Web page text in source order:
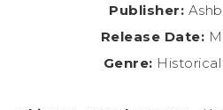
Publisher:
Release Date:
Genre: